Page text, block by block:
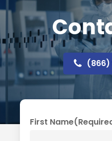
(866)
First Name